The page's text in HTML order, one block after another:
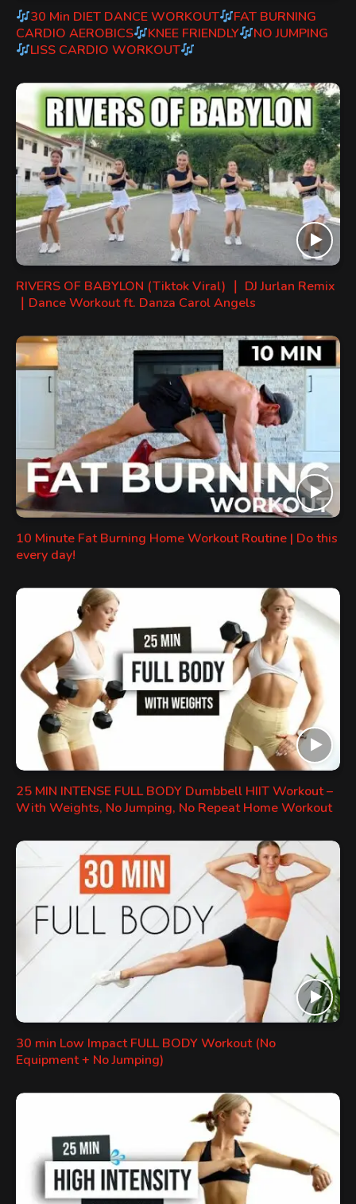
30 Min DIET DANCE WORKOUT
FAT BURNING
CARDIO AEROBICS
KNEE FRIENDLY
NO JUMPING
LISS CARDIO WORKOUT
RIVERS OF BABYLON (Tiktok Viral) ｜ DJ Jurlan Remix
｜Dance Workout ft. Danza Carol Angels
10 Minute Fat Burning Home Workout Routine | Do this
every day!
25 MIN INTENSE FULL BODY Dumbbell HIIT Workout –
With Weights, No Jumping, No Repeat Home Workout
30 min Low Impact FULL BODY Workout (No
Equipment + No Jumping)